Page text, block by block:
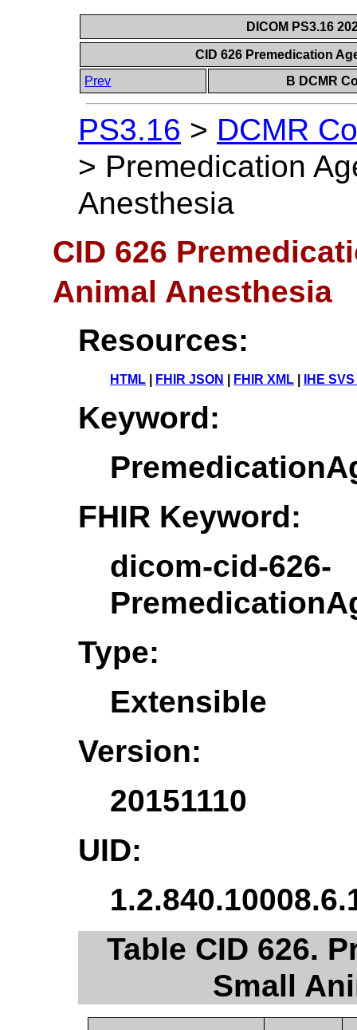
DICOM PS3.16
CID 626 Premedication
Prev
B DCMR
PS3.16 > DCMR
> Premedication
Anesthesia
CID 626
Animal Anesthesia
Resources:
HTML FHIR JSON FHIR XML IHE
Keyword:
FHIR Keyword:
dicom-cid-626-
Type:
Extensible
Version:
20151110
UID:
Table CID 626.
Small